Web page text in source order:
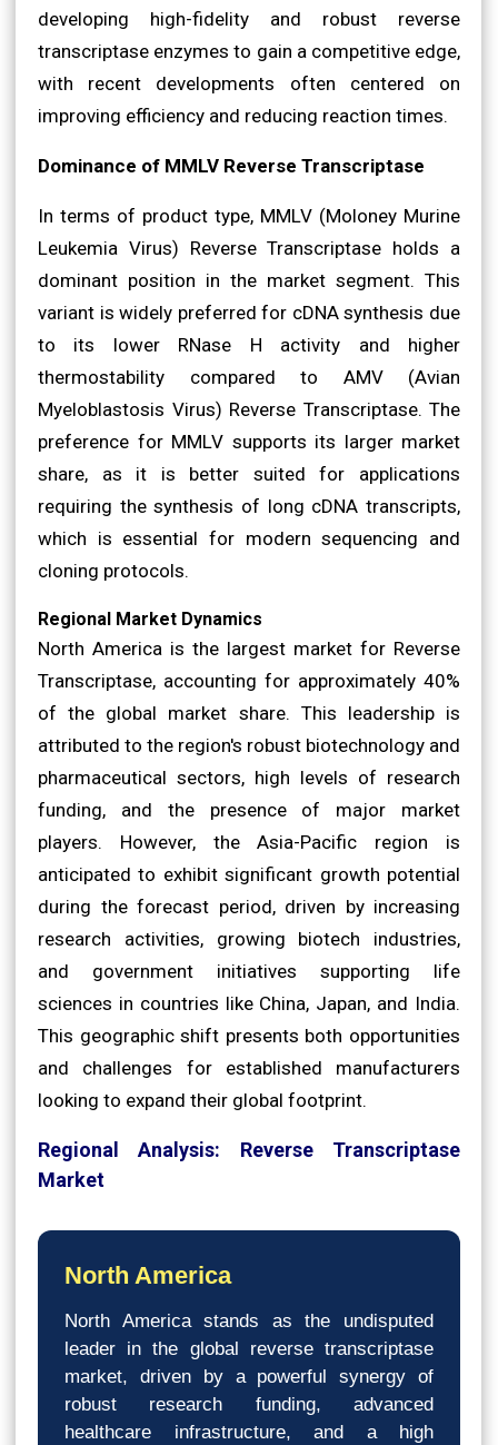
developing high-fidelity and robust reverse
transcriptase enzymes to gain a competitive edge,
with recent developments often centered on
improving efficiency and reducing reaction times.
Dominance of MMLV Reverse Transcriptase
In terms of product type, MMLV (Moloney Murine
Leukemia Virus) Reverse Transcriptase holds a
dominant position in the market segment. This
variant is widely preferred for cDNA synthesis due
to its lower RNase H activity and higher
thermostability compared to AMV (Avian
Myeloblastosis Virus) Reverse Transcriptase. The
preference for MMLV supports its larger market
share, as it is better suited for applications
requiring the synthesis of long cDNA transcripts,
which is essential for modern sequencing and
cloning protocols.
Regional Market Dynamics
North America is the largest market for Reverse
Transcriptase, accounting for approximately 40%
of the global market share. This leadership is
attributed to the region's robust biotechnology and
pharmaceutical sectors, high levels of research
funding, and the presence of major market
players. However, the Asia-Pacific region is
anticipated to exhibit significant growth potential
during the forecast period, driven by increasing
research activities, growing biotech industries,
and government initiatives supporting life
sciences in countries like China, Japan, and India.
This geographic shift presents both opportunities
and challenges for established manufacturers
looking to expand their global footprint.
Regional Analysis: Reverse Transcriptase
Market
North America
North America stands as the undisputed
leader in the global reverse transcriptase
market, driven by a powerful synergy of
robust research funding, advanced
healthcare infrastructure, and a high